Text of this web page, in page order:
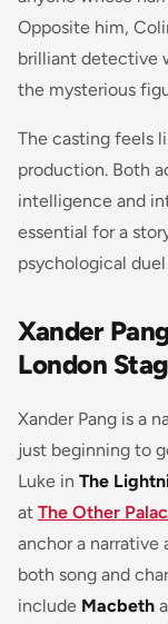
Opposite him,
brilliant detective
the mysterious
The casting feels
production. Both
intelligence and
essential for a
psychological
Xander
London
Xander Pang is a
just beginning to
Luke in The
at The Other
anchor a
both song and
include Macbeth